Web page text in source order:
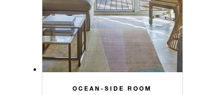
OCEAN-SIDE ROOM